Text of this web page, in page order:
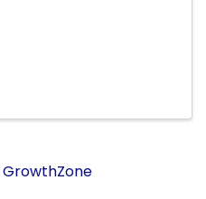
GrowthZone